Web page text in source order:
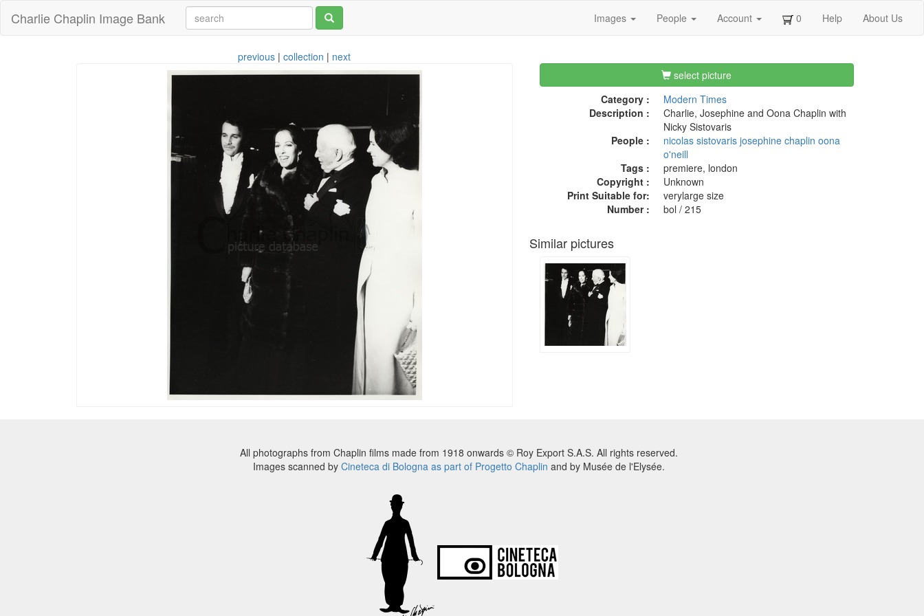
Charlie Chaplin Image Bank Images People Account 0 Help About Us
previous |collection | next
select picture
Category :
Modern Times
Description :
Charlie, Josephine and Oona Chaplin with
Nicky Sistovaris
People :
nicolas sistovaris josephine chaplin oona
o'neill
Tags :
premiere, london
Copyright :
Unknown
Print Suitable for:
verylarge size
Number :
bol / 215
Similar pictures
All photographs from Chaplin films made from 1918 onwards © Roy Export S.A.S. All rights reserved.
Images scanned by Cineteca di Bologna as part of Progetto Chaplin and by Musée de l'Elysée.